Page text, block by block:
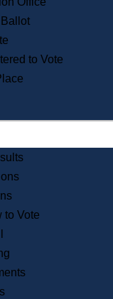
House Bookstore
Information Service
Commissions
Museum
Corporations
Commission
Public Records
& Regulations
& Events
to Vote
to Vote